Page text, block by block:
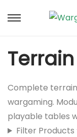
Terrain
Complete
wargaming.
playable tables
Filter Products